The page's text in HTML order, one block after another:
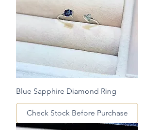
Blue Sapphire Diamond Ring
Check Stock Before Purchase